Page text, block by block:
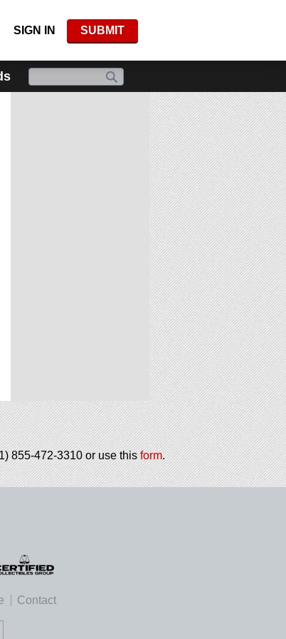
SIGN IN SUBMIT
855-472-3310 or use thisform.
Contact